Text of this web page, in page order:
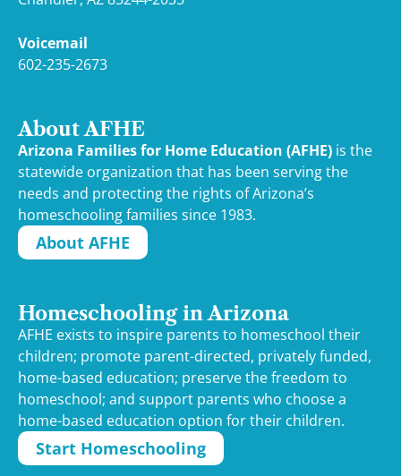
Voicemail
602-235-2673
About AFHE
Arizona Families for Home Education (AFHE) is the
statewide organization that has been serving the
needs and protecting the rights of Arizona’s
homeschooling families since 1983.
About AFHE
Homeschooling in Arizona
AFHE exists to inspire parents to homeschool their
children; promote parent-directed, privately funded,
home-based education; preserve the freedom to
homeschool; and support parents who choose a
home-based education option for their children.
Start Homeschooling